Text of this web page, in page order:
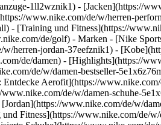
1ll2wznik1) - [Jacken](https://
www.nike.com/de/w/herren-
- [Training und Fitness](https://
de/golf) - Marken - [Nike
herren-jordan-37eefznik1) -
de/damen) - [Highlights](https://
de/w/damen-bestseller-
Aerofit](https://
de/w/damen-schuhe-
www.nike.com/de/w/
Fitness](https://www.nike.com/de/